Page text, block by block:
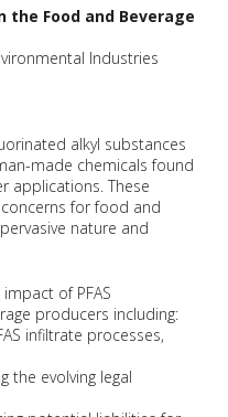
the Food and Beverage
Industries
alkyl substances
made chemicals found
applications. These
for food and
nature and
of PFAS
producers including:
infiltrate processes,
the evolving legal